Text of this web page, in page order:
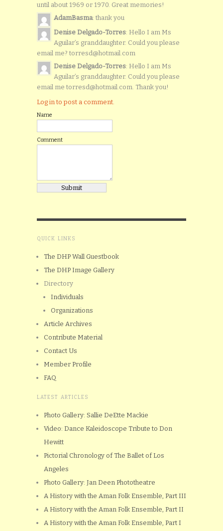
until about 1969 or 1970. Great memories!
AdamBasma: thank you
Denise Delgado-Torres: Hello I am Ms
Aguilar’s granddaughter. Could you please
email me? torresd@hotmail.com
Denise Delgado-Torres: Hello I am Ms
Aguilar’s granddaughter. Could you please
email me torresd@hotmail.com. Thank you!
Log in to post a comment.
Name
Comment
QUICK LINKS
The DHP Wall Guestbook
The DHP Image Gallery
Directory
Individuals
Organizations
Article Archives
Contribute Material
Contact Us
Member Profile
FAQ
LATEST ARTICLES
Photo Gallery: Sallie DeEtte Mackie
Video: Dance Kaleidoscope Tribute to Don
Hewitt
Pictorial Chronology of The Ballet of Los
Angeles
Photo Gallery: Jan Deen Phototheatre
A History with the Aman Folk Ensemble, Part III
A History with the Aman Folk Ensemble, Part II
A History with the Aman Folk Ensemble, Part I